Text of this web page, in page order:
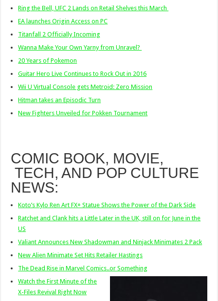
Ring the Bell, UFC 2 Lands on Retail Shelves this March
EA launches Origin Access on PC
Titanfall 2 Officially Incoming
Wanna Make Your Own Yarny from Unravel?
20 Years of Pokemon
Guitar Hero Live Continues to Rock Out in 2016
Wii U Virtual Console gets Metroid: Zero Mission
Hitman takes an Episodic Turn
New Fighters Unveiled for Pokken Tournament
COMIC BOOK, MOVIE,
TECH, AND POP CULTURE
NEWS:
Koto’s Kylo Ren Art FX+ Statue Shows the Power of the Dark Side
Ratchet and Clank hits a Little Later in the UK, still on for June in the
US
Valiant Announces New Shadowman and Ninjack Minimates 2 Pack
New Alien Minimate Set Hits Retailer Hastings
The Dead Rise in Marvel Comics..or Something
Watch the First Minute of the
X-Files Revival Right Now